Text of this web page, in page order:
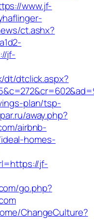
www.jf-
ct.ashx?
jf-
dt/dtclick.aspx?
plan/tsp-
away.php?
airbnb-
homes-
jf-
go.php?
ChangeCulture?